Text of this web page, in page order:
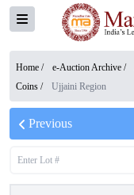
Home / e-Auction Archive /
Coins / Ujjaini Region
Previous